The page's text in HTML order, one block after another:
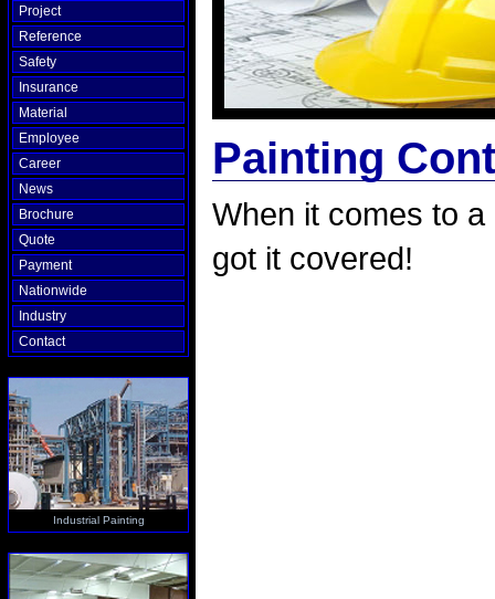
Project
Reference
Safety
Insurance
Material
Employee
Career
News
Brochure
Quote
Payment
Nationwide
Industry
Contact
Industrial Painting
Painting
When it comes to a
got it covered!